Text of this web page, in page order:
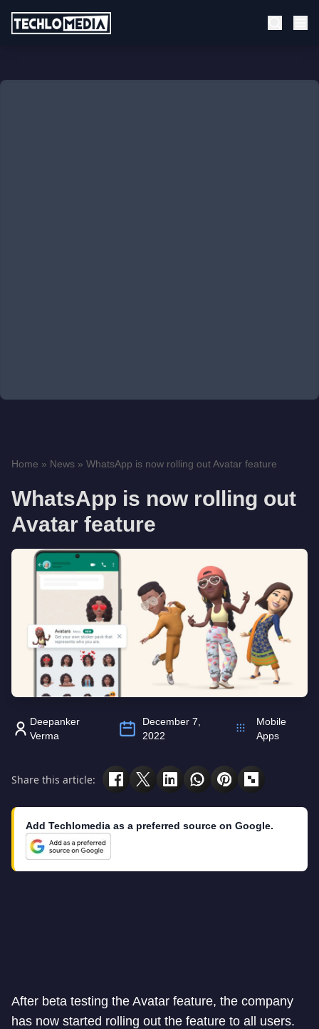
Home » News » WhatsApp is now rolling out Avatar feature
WhatsApp is now rolling out
Avatar feature
Deepanker
Verma
December 7,
2022
Mobile
Apps
Share this article:
Add Techlomedia as a preferred source on Google.
After beta testing the Avatar feature, the company
has now started rolling out the feature to all users.